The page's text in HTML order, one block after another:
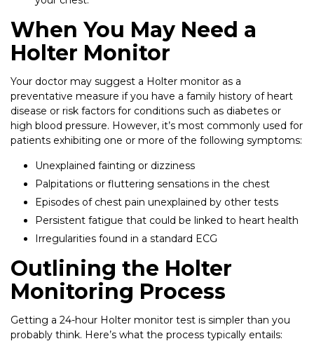
When You May Need a
Holter Monitor
Your doctor may suggest a Holter monitor as a
preventative measure if you have a family history of heart
disease or risk factors for conditions such as diabetes or
high blood pressure. However, it’s most commonly used for
patients exhibiting one or more of the following symptoms:
Unexplained fainting or dizziness
Palpitations or fluttering sensations in the chest
Episodes of chest pain unexplained by other tests
Persistent fatigue that could be linked to heart health
Irregularities found in a standard ECG
Outlining the Holter
Monitoring Process
Getting a 24-hour Holter monitor test is simpler than you
probably think. Here’s what the process typically entails: